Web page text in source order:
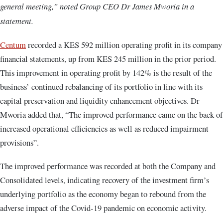
general meeting,” noted Group CEO Dr James Mworia in a
statement.
Centum recorded a KES 592 million operating profit in its company
financial statements, up from KES 245 million in the prior period.
This improvement in operating profit by 142% is the result of the
business’ continued rebalancing of its portfolio in line with its
capital preservation and liquidity enhancement objectives. Dr
Mworia added that, “The improved performance came on the back of
increased operational efficiencies as well as reduced impairment
provisions”.
The improved performance was recorded at both the Company and
Consolidated levels, indicating recovery of the investment firm’s
underlying portfolio as the economy began to rebound from the
adverse impact of the Covid-19 pandemic on economic activity.